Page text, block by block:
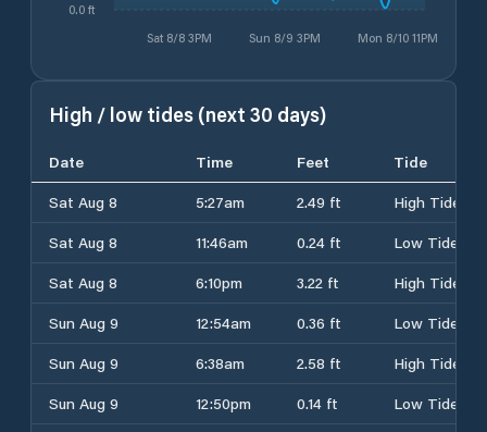
Sat 8/8 3PM Sun 8/9 3PM Mon 8/10 11PM
0.0 ft
High / low tides (next 30 days)
Date Time Feet
Tide
Sat Aug 8
5:27am 2.49 ft
High Tide
Sat Aug 8
11:46am 0.24 ft
Low Tide
Sat Aug 8
6:10pm 3.22 ft
High Tide
Sun Aug 9
12:54am 0.36 ft
Low Tide
Sun Aug 9
6:38am 2.58 ft
High Tide
Sun Aug 9
12:50pm 0.14 ft
Low Tide